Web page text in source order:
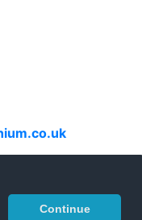
|Sitemap|
Continue